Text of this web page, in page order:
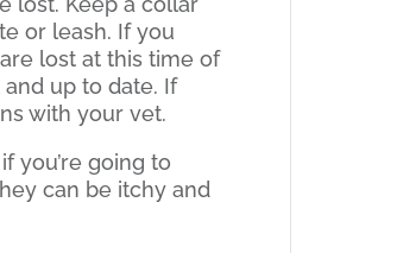
or leash. If you
lost at this time of
up to date. If
with your vet.
you’re going to
can be itchy and